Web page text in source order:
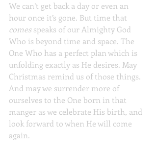
We can’t get back a day or even an
hour once it’s gone. But time that
comes speaks of our Almighty God
Who is beyond time and space. The
One Who has a perfect plan which is
unfolding exactly as He desires. May
Christmas remind us of those things.
And may we surrender more of
ourselves to the One born in that
manger as we celebrate His birth, and
look forward to when He will come
again.